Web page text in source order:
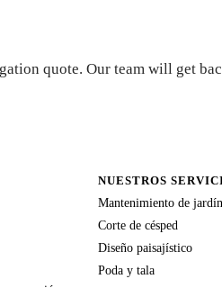
quote. Our team will get
NUESTROS
Mantenimiento de jardín
Corte de césped
Diseño paisajístico
Poda y tala